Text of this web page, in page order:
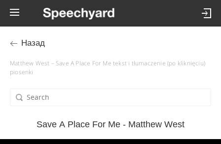
Назад
Matthew West – Save A Place For Me tekst i tłumaczenie (po kliknięciu)
piosenki
Save A Place For Me - Matthew West